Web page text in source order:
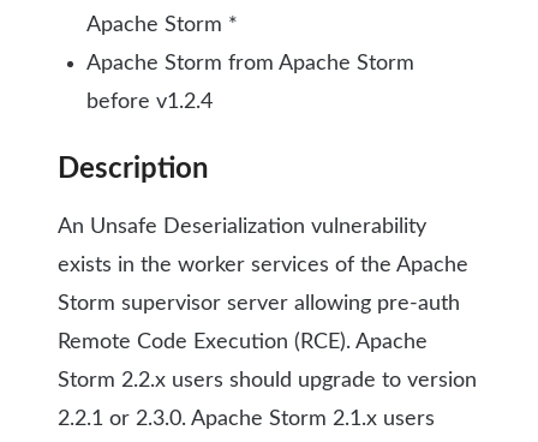
Apache Storm *
Apache Storm from Apache Storm
before v1.2.4
Description
An Unsafe Deserialization vulnerability
exists in the worker services of the Apache
Storm supervisor server allowing pre-auth
Remote Code Execution (RCE). Apache
Storm 2.2.x users should upgrade to version
2.2.1 or 2.3.0. Apache Storm 2.1.x users